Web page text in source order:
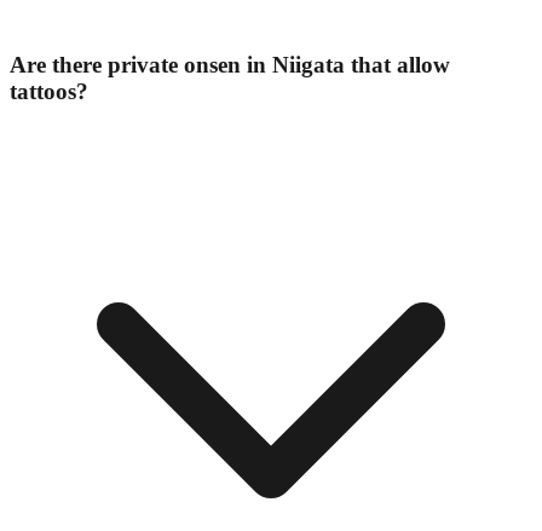
Are there private onsen in Niigata that allow
tattoos?